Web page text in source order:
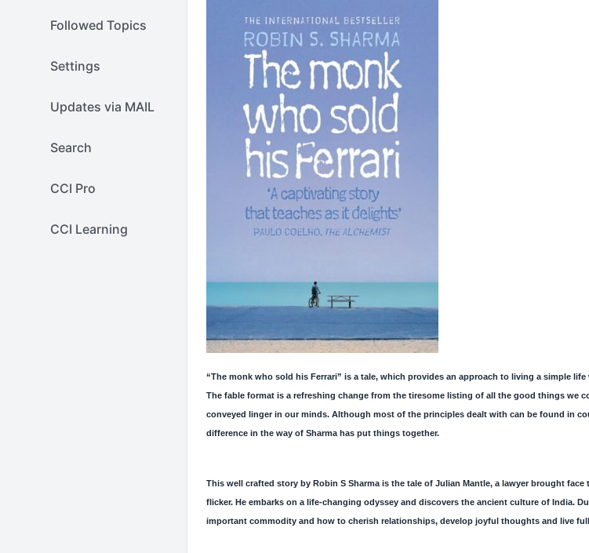
Followed Topics
Settings
Updates via MAIL
Search
CCI Pro
CCI Learning
“The monk who sold his Ferrari” is a tale, which provides an approach to living a simple
The fable format is a refreshing change from the tiresome listing of all the good things we
conveyed linger in our minds. Although most of the principles dealt with can be found in
difference in the way of Sharma has put things together.
This well crafted story by Robin S Sharma is the tale of Julian Mantle, a lawyer brought
flicker. He embarks on a life-changing odyssey and discovers the ancient culture of India.
important commodity and how to cherish relationships, develop joyful thoughts and live